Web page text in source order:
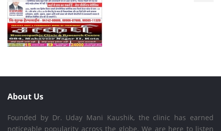
About Us
Founded by Dr. Uday Mani Kaushik, the clinic has earned
noticeable popularity across the globe. We are here to listen